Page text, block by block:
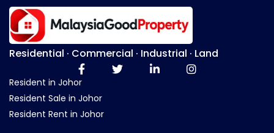
Residential · Commercial · Industrial · Land
Resident in Johor
Resident Sale in Johor
Resident Rent in Johor